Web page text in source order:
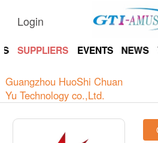
Login
SUPPLIERS EVENTS NEWS
Guangzhou HuoShi Chuan
Yu Technology co.,Ltd.